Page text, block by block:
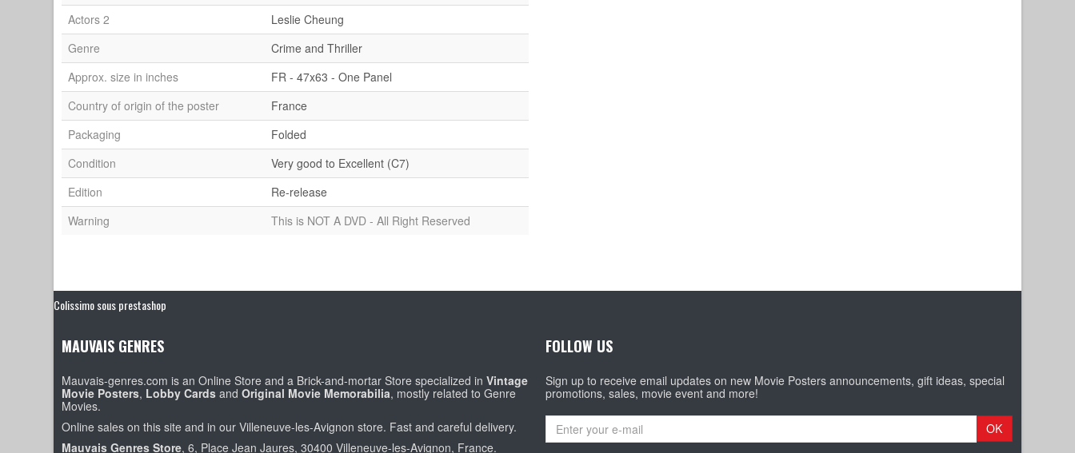
Actors 2
Leslie Cheung
Genre
Crime and Thriller
Approx. size in inches
FR - 47x63 - One Panel
Country of origin of the poster
France
Packaging
Folded
Condition
Very good to Excellent (C7)
Edition
Re-release
Warning
This is NOT A DVD - All Right Reserved
Colissimo sous prestashop
MAUVAIS GENRES
Mauvais-genres.com is an Online Store and a Brick-and-mortar Store specialized inVintage
Movie Posters, Lobby Cards andOriginal Movie Memorabilia, mostly related to Genre
Movies.
Online sales on this site and in our Villeneuve-les-Avignon store. Fast and careful delivery.
Mauvais Genres Store, 6, Place Jean Jaures, 30400 Villeneuve-les-Avignon, France.
FOLLOW US
Sign up to receive email updates on new Movie Posters announcements, gift ideas, special
promotions, sales, movie event and more!
OK